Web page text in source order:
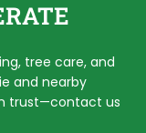
tree care, and
and nearby
trust—contact us